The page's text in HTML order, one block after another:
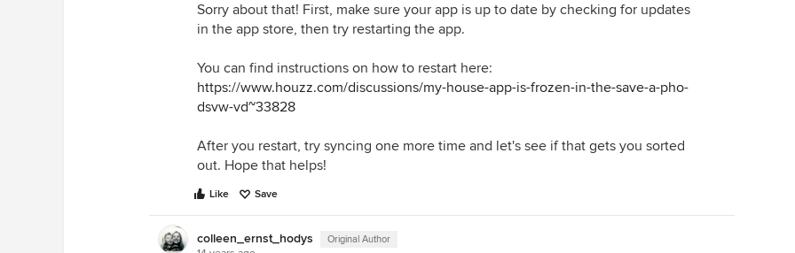
Sorry about that! First, make sure your app is up to date by checking for updates
in the app store, then try restarting the app.
You can find instructions on how to restart here:
https://www.houzz.com/discussions/my-house-app-is-frozen-in-the-save-a-pho-
dsvw-vd~33828
After you restart, try syncing one more time and let's see if that gets you sorted
out. Hope that helps!
Like Save
colleen_ernst_hodys Original Author